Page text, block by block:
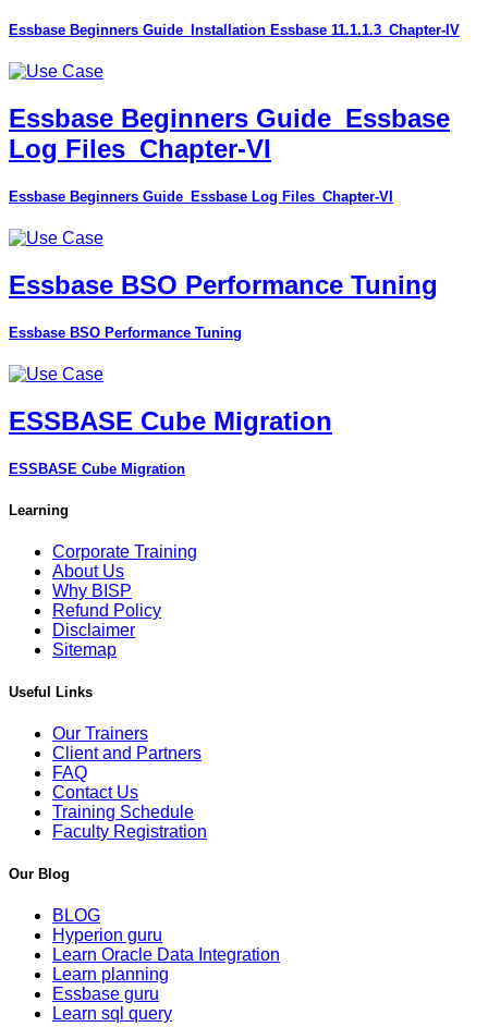
Essbase Beginners Guide_Installation Essbase 11.1.1.3_Chapter-IV
Essbase Beginners Guide_Essbase
Log Files_Chapter-VI
Essbase Beginners Guide_Essbase Log Files_Chapter-VI
Essbase BSO Performance Tuning
Essbase BSO Performance Tuning
ESSBASE Cube Migration
ESSBASE Cube Migration
Learning
Corporate Training
About Us
Why BISP
Refund Policy
Disclaimer
Sitemap
Useful Links
Our Trainers
Client and Partners
FAQ
Contact Us
Training Schedule
Faculty Registration
Our Blog
BLOG
Hyperion guru
Learn Oracle Data Integration
Learn planning
Essbase guru
Learn sql query